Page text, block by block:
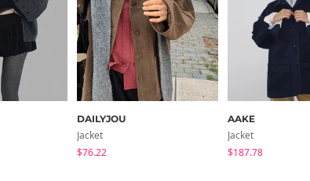
DAILYJOU
Jacket
$76.22
AAKE
Jacket
$187.78